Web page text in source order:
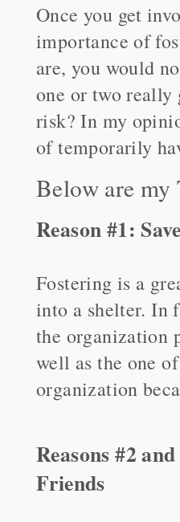
Once you get
importance of
are, you would
one or two really
risk? In my
of temporarily
Below are my
Reason #1:
Fostering is a
into a shelter. In
the organization
well as the one
organization
Reasons #2
Friends